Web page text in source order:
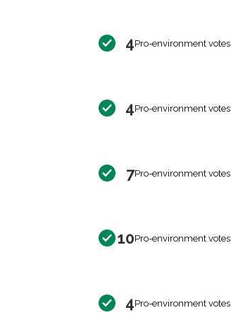
4Pro-environment votes
4Pro-environment votes
7Pro-environment votes
10Pro-environment votes
4Pro-environment votes